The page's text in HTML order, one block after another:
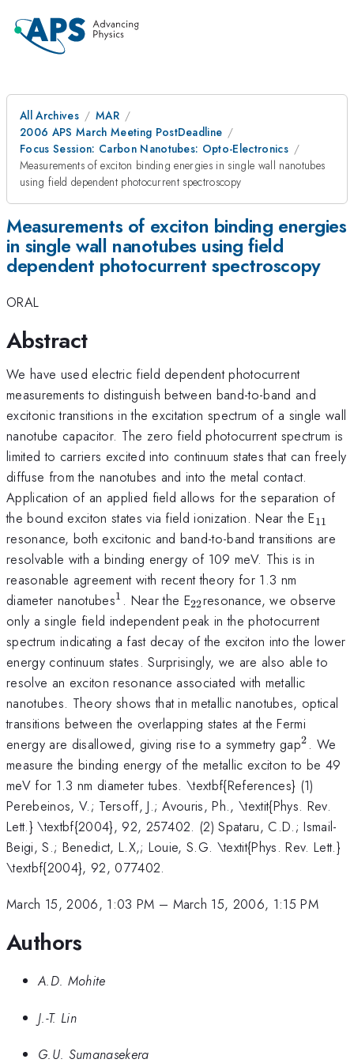
All Archives
MAR
2006 APS March Meeting PostDeadline
Focus Session: Carbon Nanotubes: Opto-Electronics
Measurements of exciton binding energies in single wall nanotubes
using field dependent photocurrent spectroscopy
Measurements of exciton binding energies
in single wall nanotubes using field
dependent photocurrent spectroscopy
ORAL
Abstract
We have used electric field dependent photocurrent
measurements to distinguish between band-to-band and
excitonic transitions in the excitation spectrum of a single wall
nanotube capacitor. The zero field photocurrent spectrum is
limited to carriers excited into continuum states that can freely
diffuse from the nanotubes and into the metal contact.
Application of an applied field allows for the separation of
the bound exciton states via field ionization. Near the E11
resonance, both excitonic and band-to-band transitions are
resolvable with a binding energy of 109 meV. This is in
reasonable agreement with recent theory for 1.3 nm
diameter nanotubes^{1}
1 . Near the E_{22
}
22resonance, we observe
only a single field independent peak in the photocurrent
spectrum indicating a fast decay of the exciton into the lower
energy continuum states. Surprisingly, we are also able to
resolve an exciton resonance associated with metallic
nanotubes. Theory shows that in metallic nanotubes, optical
transitions between the overlapping states at the Fermi
energy are disallowed, giving rise to a symmetry gap^{2}
2 . We
measure the binding energy of the metallic exciton to be 49
meV for 1.3 nm diameter tubes. \textbf{References} (1)
Perebeinos, V.; Tersoff, J.; Avouris, Ph., \textit{Phys. Rev.
Lett.} \textbf{2004}, 92, 257402. (2) Spataru, C.D.; Ismail-
Beigi, S.; Benedict, L.X,; Louie, S.G. \textit{Phys. Rev. Lett.}
\textbf{2004}, 92, 077402.
March 15, 2006, 1:03 PM – March 15, 2006, 1:15 PM
Authors
A.D. Mohite
J.-T. Lin
G.U. Sumanasekera